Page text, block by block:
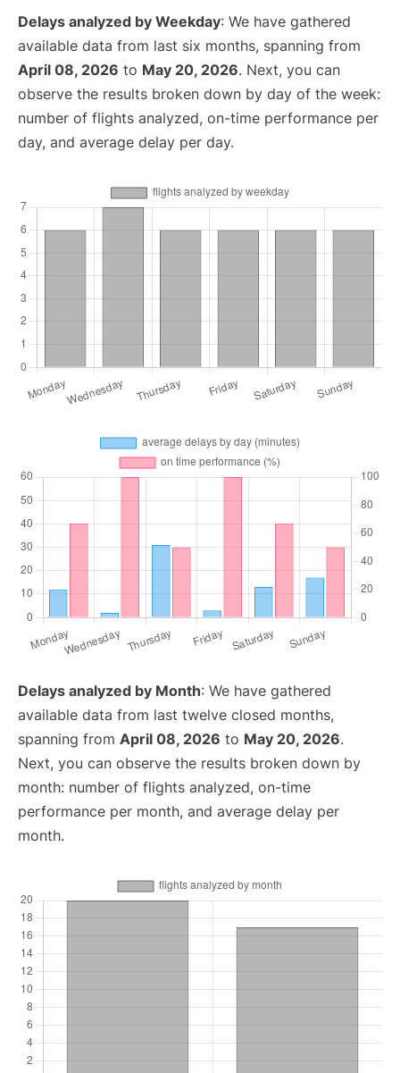
Delays analyzed by Weekday: We have gathered
available data from last six months, spanning from
April 08, 2026 to May 20, 2026. Next, you can
observe the results broken down by day of the week:
number of flights analyzed, on-time performance per
day, and average delay per day.
Delays analyzed by Month: We have gathered
available data from last twelve closed months,
spanning from April 08, 2026 to May 20, 2026.
Next, you can observe the results broken down by
month: number of flights analyzed, on-time
performance per month, and average delay per
month.